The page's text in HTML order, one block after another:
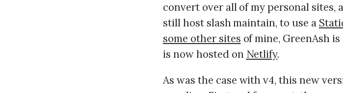
convert over all of my personal sites,
still host slash maintain, to use a
some other sites of mine, GreenAsh
is now hosted on Netlify.
As was the case with v4, this new